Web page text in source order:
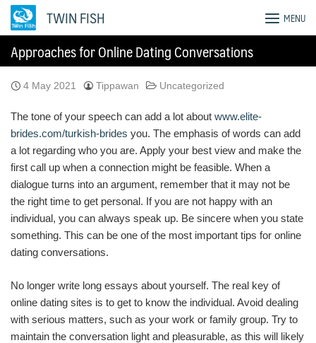
Skip
TWIN FISH MENU
Approaches for Online Dating Conversations
4 May 2021 Tippawan Uncategorized
The tone of your speech can add a lot about www.elite-
brides.com/turkish-brides you. The emphasis of words can add
a lot regarding who you are. Apply your best view and make the
first call up when a connection might be feasible. When a
dialogue turns into an argument, remember that it may not be
the right time to get personal. If you are not happy with an
individual, you can always speak up. Be sincere when you state
something. This can be one of the most important tips for online
dating conversations.
No longer write long essays about yourself. The real key of
online dating sites is to get to know the individual. Avoid dealing
with serious matters, such as your work or family group. Try to
maintain the conversation light and pleasurable, as this will likely